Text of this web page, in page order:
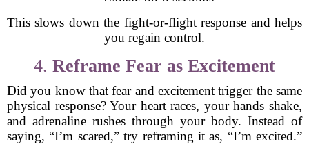
This slows down the fight-or-flight response and helps
you regain control.
4. Reframe Fear as Excitement
Did you know that fear and excitement trigger the same
physical response? Your heart races, your hands shake,
and adrenaline rushes through your body. Instead of
saying, “I’m scared,” try reframing it as, “I’m excited.”